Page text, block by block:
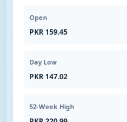
Open
PKR 159.45
Day Low
PKR 147.02
52-Week High